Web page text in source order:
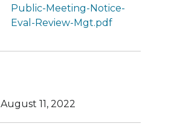
Public-Meeting-Notice-
Eval-Review-Mgt.pdf
August 11, 2022